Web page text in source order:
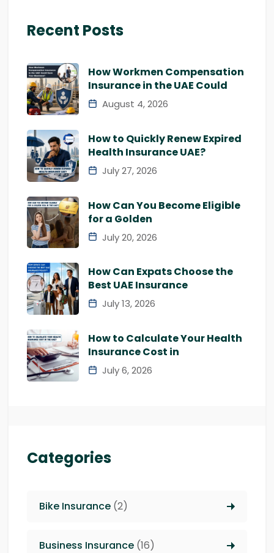
Recent Posts
How Workmen Compensation
Insurance in the UAE Could
August 4, 2026
How to Quickly Renew Expired
Health Insurance UAE?
July 27, 2026
How Can You Become Eligible
for a Golden
July 20, 2026
How Can Expats Choose the
Best UAE Insurance
July 13, 2026
How to Calculate Your Health
Insurance Cost in
July 6, 2026
Categories
Bike Insurance (2)
Business Insurance (16)